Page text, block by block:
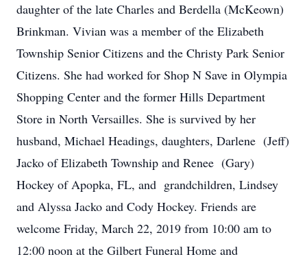
daughter of the late Charles and Berdella (McKeown)
Brinkman. Vivian was a member of the Elizabeth
Township Senior Citizens and the Christy Park Senior
Citizens. She had worked for Shop N Save in Olympia
Shopping Center and the former Hills Department
Store in North Versailles. She is survived by her
husband, Michael Headings, daughters, Darlene (Jeff)
Jacko of Elizabeth Township and Renee (Gary)
Hockey of Apopka, FL, and grandchildren, Lindsey
and Alyssa Jacko and Cody Hockey. Friends are
welcome Friday, March 22, 2019 from 10:00 am to
12:00 noon at the Gilbert Funeral Home and